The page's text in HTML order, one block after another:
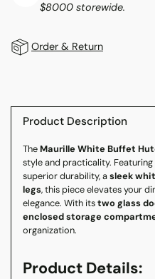
$8000 storewide.
Order & Return
product
cart
Product Description
TheMaurille White Buffet
style and practicality. Featuring
superior durability, asleek
legs, this piece elevates your
elegance. With itstwo glass
enclosed storage
organization.
Product Details: